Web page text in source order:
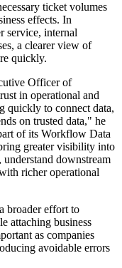
ticket volumes
effects. In
service, internal
a clearer view of
quickly.
Officer of
in operational and
quickly to connect data,
on trusted data," he
of its Workflow Data
greater visibility into
downstream
richer operational
broader effort to
attaching business
as companies
avoidable errors